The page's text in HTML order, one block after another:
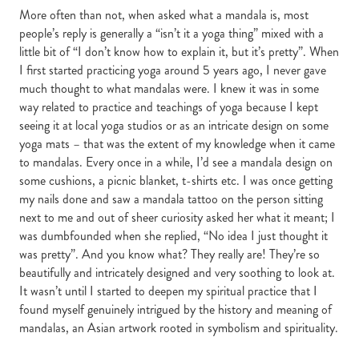
More often than not, when asked what a mandala is, most
people’s reply is generally a “isn’t it a yoga thing” mixed with a
little bit of “I don’t know how to explain it, but it’s pretty”. When
I first started practicing yoga around 5 years ago, I never gave
much thought to what mandalas were. I knew it was in some
way related to practice and teachings of yoga because I kept
seeing it at local yoga studios or as an intricate design on some
yoga mats – that was the extent of my knowledge when it came
to mandalas. Every once in a while, I’d see a mandala design on
some cushions, a picnic blanket, t-shirts etc. I was once getting
my nails done and saw a mandala tattoo on the person sitting
next to me and out of sheer curiosity asked her what it meant; I
was dumbfounded when she replied, “No idea I just thought it
was pretty”. And you know what? They really are! They’re so
beautifully and intricately designed and very soothing to look at.
It wasn’t until I started to deepen my spiritual practice that I
found myself genuinely intrigued by the history and meaning of
mandalas, an Asian artwork rooted in symbolism and spirituality.